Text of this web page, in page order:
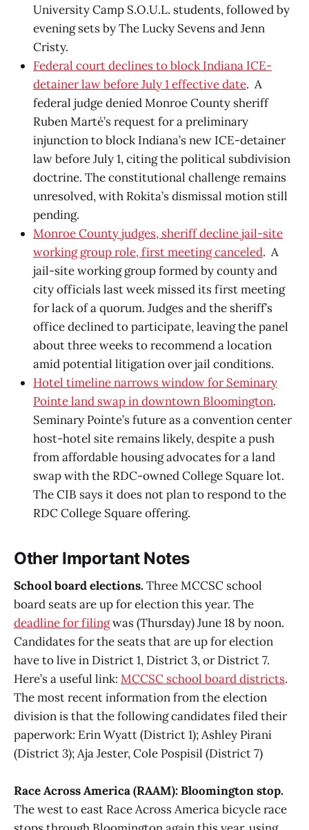
University Camp S.O.U.L. students, followed by
evening sets by The Lucky Sevens and Jenn
Cristy.
Federal court declines to block Indiana ICE-
detainer law before July 1 effective date. A
federal judge denied Monroe County sheriff
Ruben Marté’s request for a preliminary
injunction to block Indiana’s new ICE-detainer
law before July 1, citing the political subdivision
doctrine. The constitutional challenge remains
unresolved, with Rokita’s dismissal motion still
pending.
Monroe County judges, sheriff decline jail-site
working group role, first meeting canceled. A
jail-site working group formed by county and
city officials last week missed its first meeting
for lack of a quorum. Judges and the sheriff’s
office declined to participate, leaving the panel
about three weeks to recommend a location
amid potential litigation over jail conditions.
Hotel timeline narrows window for Seminary
Pointe land swap in downtown Bloomington.
Seminary Pointe’s future as a convention center
host-hotel site remains likely, despite a push
from affordable housing advocates for a land
swap with the RDC-owned College Square lot.
The CIB says it does not plan to respond to the
RDC College Square offering.
Other Important Notes
School board elections.Three MCCSC school
board seats are up for election this year. The
deadline for filingwas (Thursday) June 18 by noon.
Candidates for the seats that are up for election
have to live in District 1, District 3, or District 7.
Here’s a useful link: MCCSC school board districts.
The most recent information from the election
division is that the following candidates filed their
paperwork: Erin Wyatt (District 1); Ashley Pirani
(District 3); Aja Jester, Cole Pospisil (District 7)
Race Across America (RAAM): Bloomington stop.
The west to east Race Across America bicycle race